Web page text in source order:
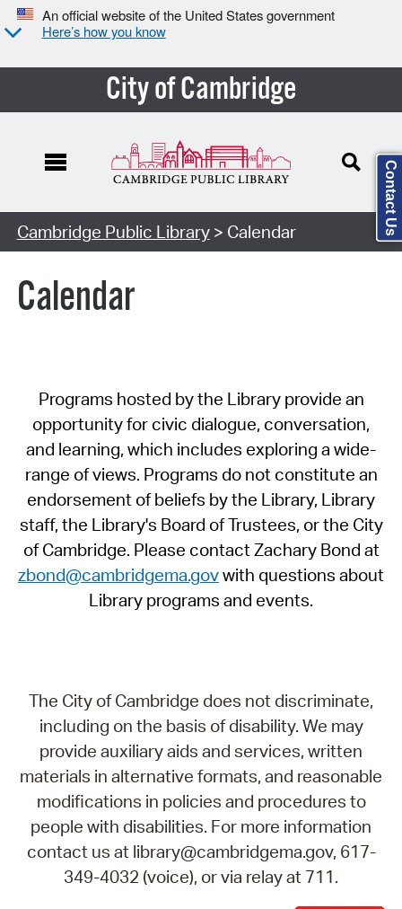
An official website of the United States government
Here’s how you know
City of Cambridge
Cambridge Public Library> Calendar
Calendar
Programs hosted by the Library provide an
opportunity for civic dialogue, conversation,
and learning, which includes exploring a wide-
range of views. Programs do not constitute an
endorsement of beliefs by the Library, Library
staff, the Library's Board of Trustees, or the City
of Cambridge. Please contact Zachary Bond at
zbond@cambridgema.govwith questions about
Library programs and events.
The City of Cambridge does not discriminate,
including on the basis of disability. We may
provide auxiliary aids and services, written
materials in alternative formats, and reasonable
modifications in policies and procedures to
people with disabilities. For more information
contact us at library@cambridgema.gov, 617-
349-4032 (voice), or via relay at 711.
Contact Us